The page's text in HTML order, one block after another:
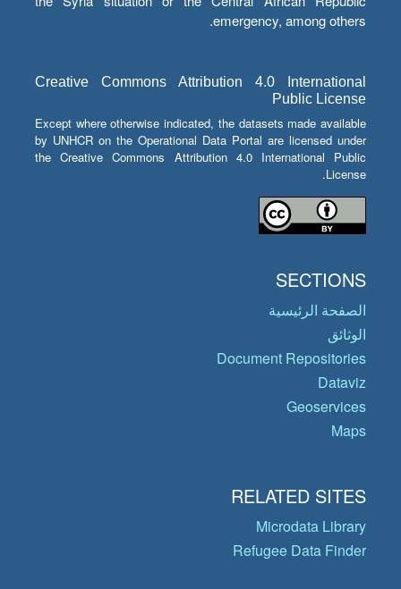
emergency, among others.
Creative Commons Attribution 4.0 International
Public License
Except where otherwise indicated, the datasets made available
by UNHCR on the Operational Data Portal are licensed under
the Creative Commons Attribution 4.0 International Public
License.
SECTIONS
الصفحة الرئيسية
الوثائق
Document Repositories
Dataviz
Geoservices
Maps
RELATED SITES
Microdata Library
Refugee Data Finder